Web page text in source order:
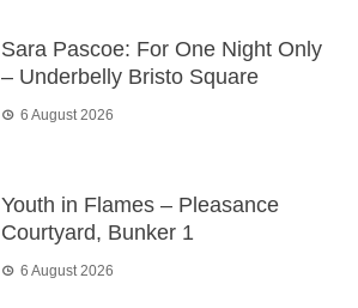
Sara Pascoe: For One Night Only
– Underbelly Bristo Square
6 August 2026
Youth in Flames – Pleasance
Courtyard, Bunker 1
6 August 2026